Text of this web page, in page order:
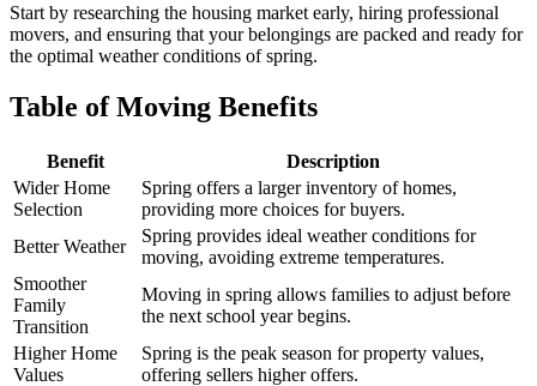
Start by researching the housing market early, hiring professional
movers, and ensuring that your belongings are packed and ready for
the optimal weather conditions of spring.
Table of Moving Benefits
Benefit
Description
Wider Home
Selection
Spring offers a larger inventory of homes,
providing more choices for buyers.
Better Weather
Spring provides ideal weather conditions for
moving, avoiding extreme temperatures.
Smoother
Family
Transition
Moving in spring allows families to adjust before
the next school year begins.
Higher Home
Values
Spring is the peak season for property values,
offering sellers higher offers.